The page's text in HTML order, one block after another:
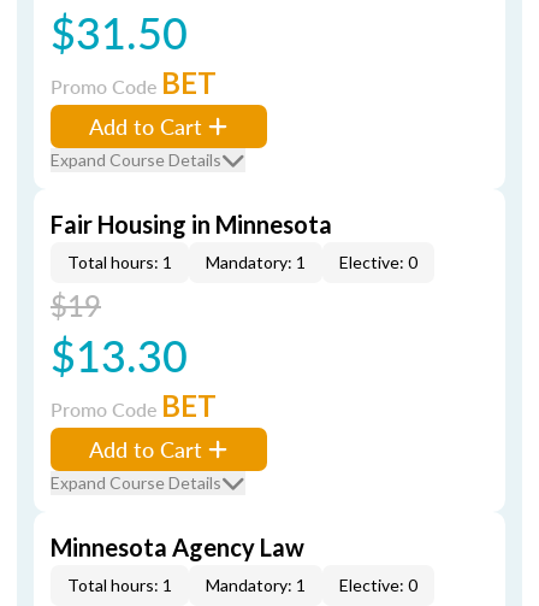
$31.50
Promo Code BET
Add to Cart
Expand Course Details
Fair Housing in Minnesota
Total hours: 1 Mandatory: 1 Elective: 0
$19
$13.30
Promo Code BET
Add to Cart
Expand Course Details
Minnesota Agency Law
Total hours: 1 Mandatory: 1 Elective: 0